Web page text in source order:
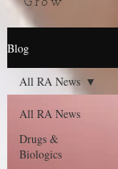
Blog
All RA News
Drugs &
Biologics
All RA News